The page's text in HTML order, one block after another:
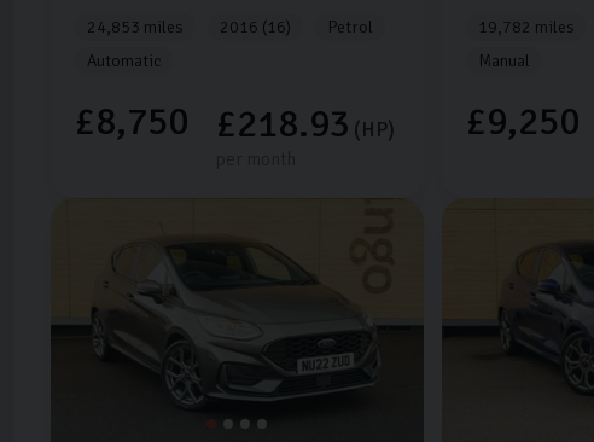
24,853 miles 2016 (16)
Petrol
Automatic
£8,750 £218.93 (HP)
19,782 miles
Manual
£9,250